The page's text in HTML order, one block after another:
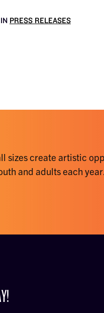
PRESS RELEASES
sizes create artistic
and adults each year.